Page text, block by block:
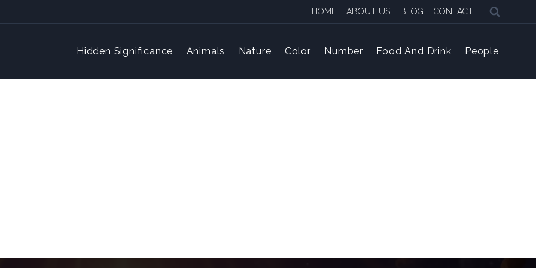
HOME ABOUT US BLOG CONTACT
Hidden Significance Animals Nature Color Number Food And Drink People